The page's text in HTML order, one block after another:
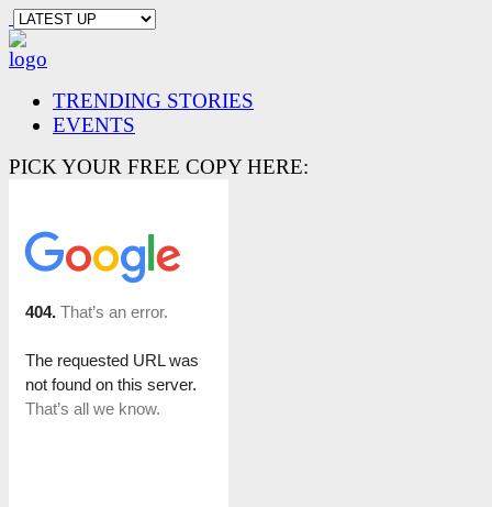
TRENDING STORIES
EVENTS
PICK YOUR FREE COPY HERE: